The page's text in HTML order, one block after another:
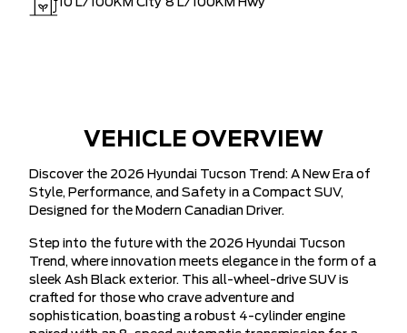
VEHICLE OVERVIEW
Discover the 2026 Hyundai Tucson Trend: A New Era of
Style, Performance, and Safety in a Compact SUV,
Designed for the Modern Canadian Driver.
Step into the future with the 2026 Hyundai Tucson
Trend, where innovation meets elegance in the form of a
sleek Ash Black exterior. This all-wheel-drive SUV is
crafted for those who crave adventure and
sophistication, boasting a robust 4-cylinder engine